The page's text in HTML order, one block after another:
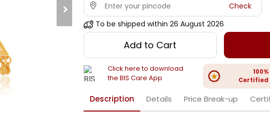
Check
To be shipped within 26 August 2026
Add to Cart
Click here to download
the BIS Care App
100%
Certified
Description Details Price Break-up